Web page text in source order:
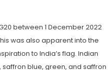
between 1 December 2022
was also apparent into the
to India’s flag. Indian
blue, green, and saffron